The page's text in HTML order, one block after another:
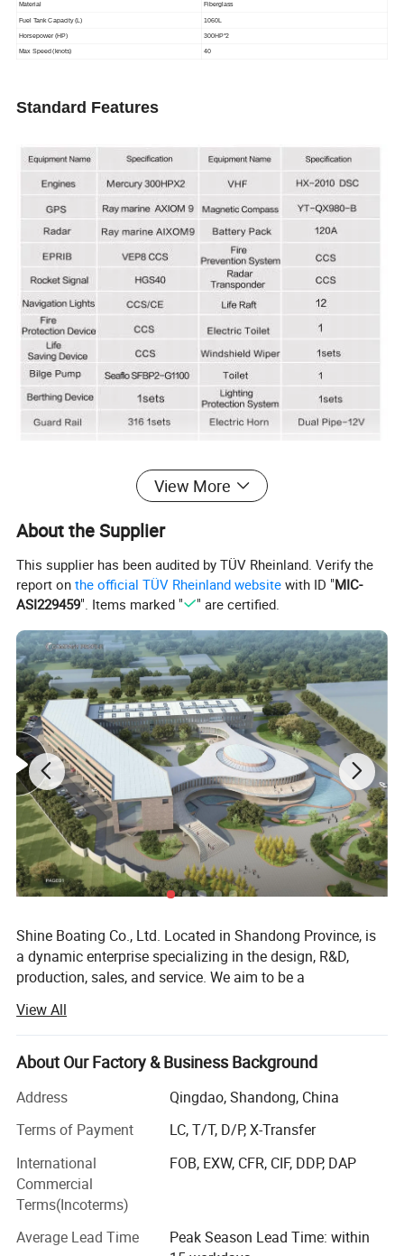
Material Fiberglass
Fuel Tank Capacity (L) 1060L
Horsepower (HP) 300HP*2
Max Speed (knots) 40
Standard Features
Optional Features
Packaging & Shipping
View More
About the Supplier
This supplier has been audited by TÜV Rheinland. Verify the
report onthe official TÜV Rheinland website with ID "MIC-
ASI229459". Items marked " " are certified.
Shine Boating Co., Ltd. Located in Shandong Province, is
a dynamic enterprise specializing in the design, R&D,
production, sales, and service. We aim to be a
watercraft, including different high-speed boats, fishing
boats (from 17 to 46 feet), luxury yachts (from 33 to 150
feet), passenger vessels (seating from 26 to 500 guests),
jet car boats, available in various car looks from 5-seat to
11-seat models. Catering to individual needs, we readily
accept custom and OEM orders based on specific
requirements.
From the outset, Shine Boating has embraced a distinctive
R&D approach, integrating its local expertise with design
insights from masterpieces around the globe. This
View All
About Our Factory & Business Background
Address
Qingdao, Shandong, China
Terms of Payment
LC, T/T, D/P, X-Transfer
International
Commercial
Terms(Incoterms)
FOB, EXW, CFR, CIF, DDP, DAP
Average Lead Time
Peak Season Lead Time: within